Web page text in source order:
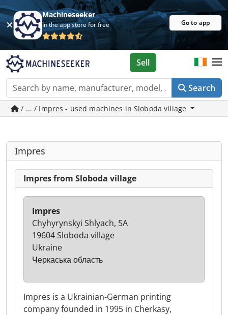
Machineseeker
In the app store for free Go to app
Search
Sell
/ ... / Impres - used machines in Sloboda village
Impres
Impres from Sloboda village
Impres is a Ukrainian-German printing
company founded in 1995 in Cherkasy,
Impres
Chyhyrynskyi Shlyach, 5A
19604 Sloboda village
Ukraine
Черкаська область